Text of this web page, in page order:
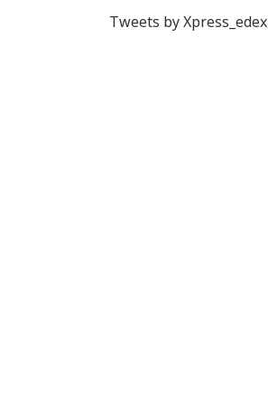
Tweets by Xpress_edex